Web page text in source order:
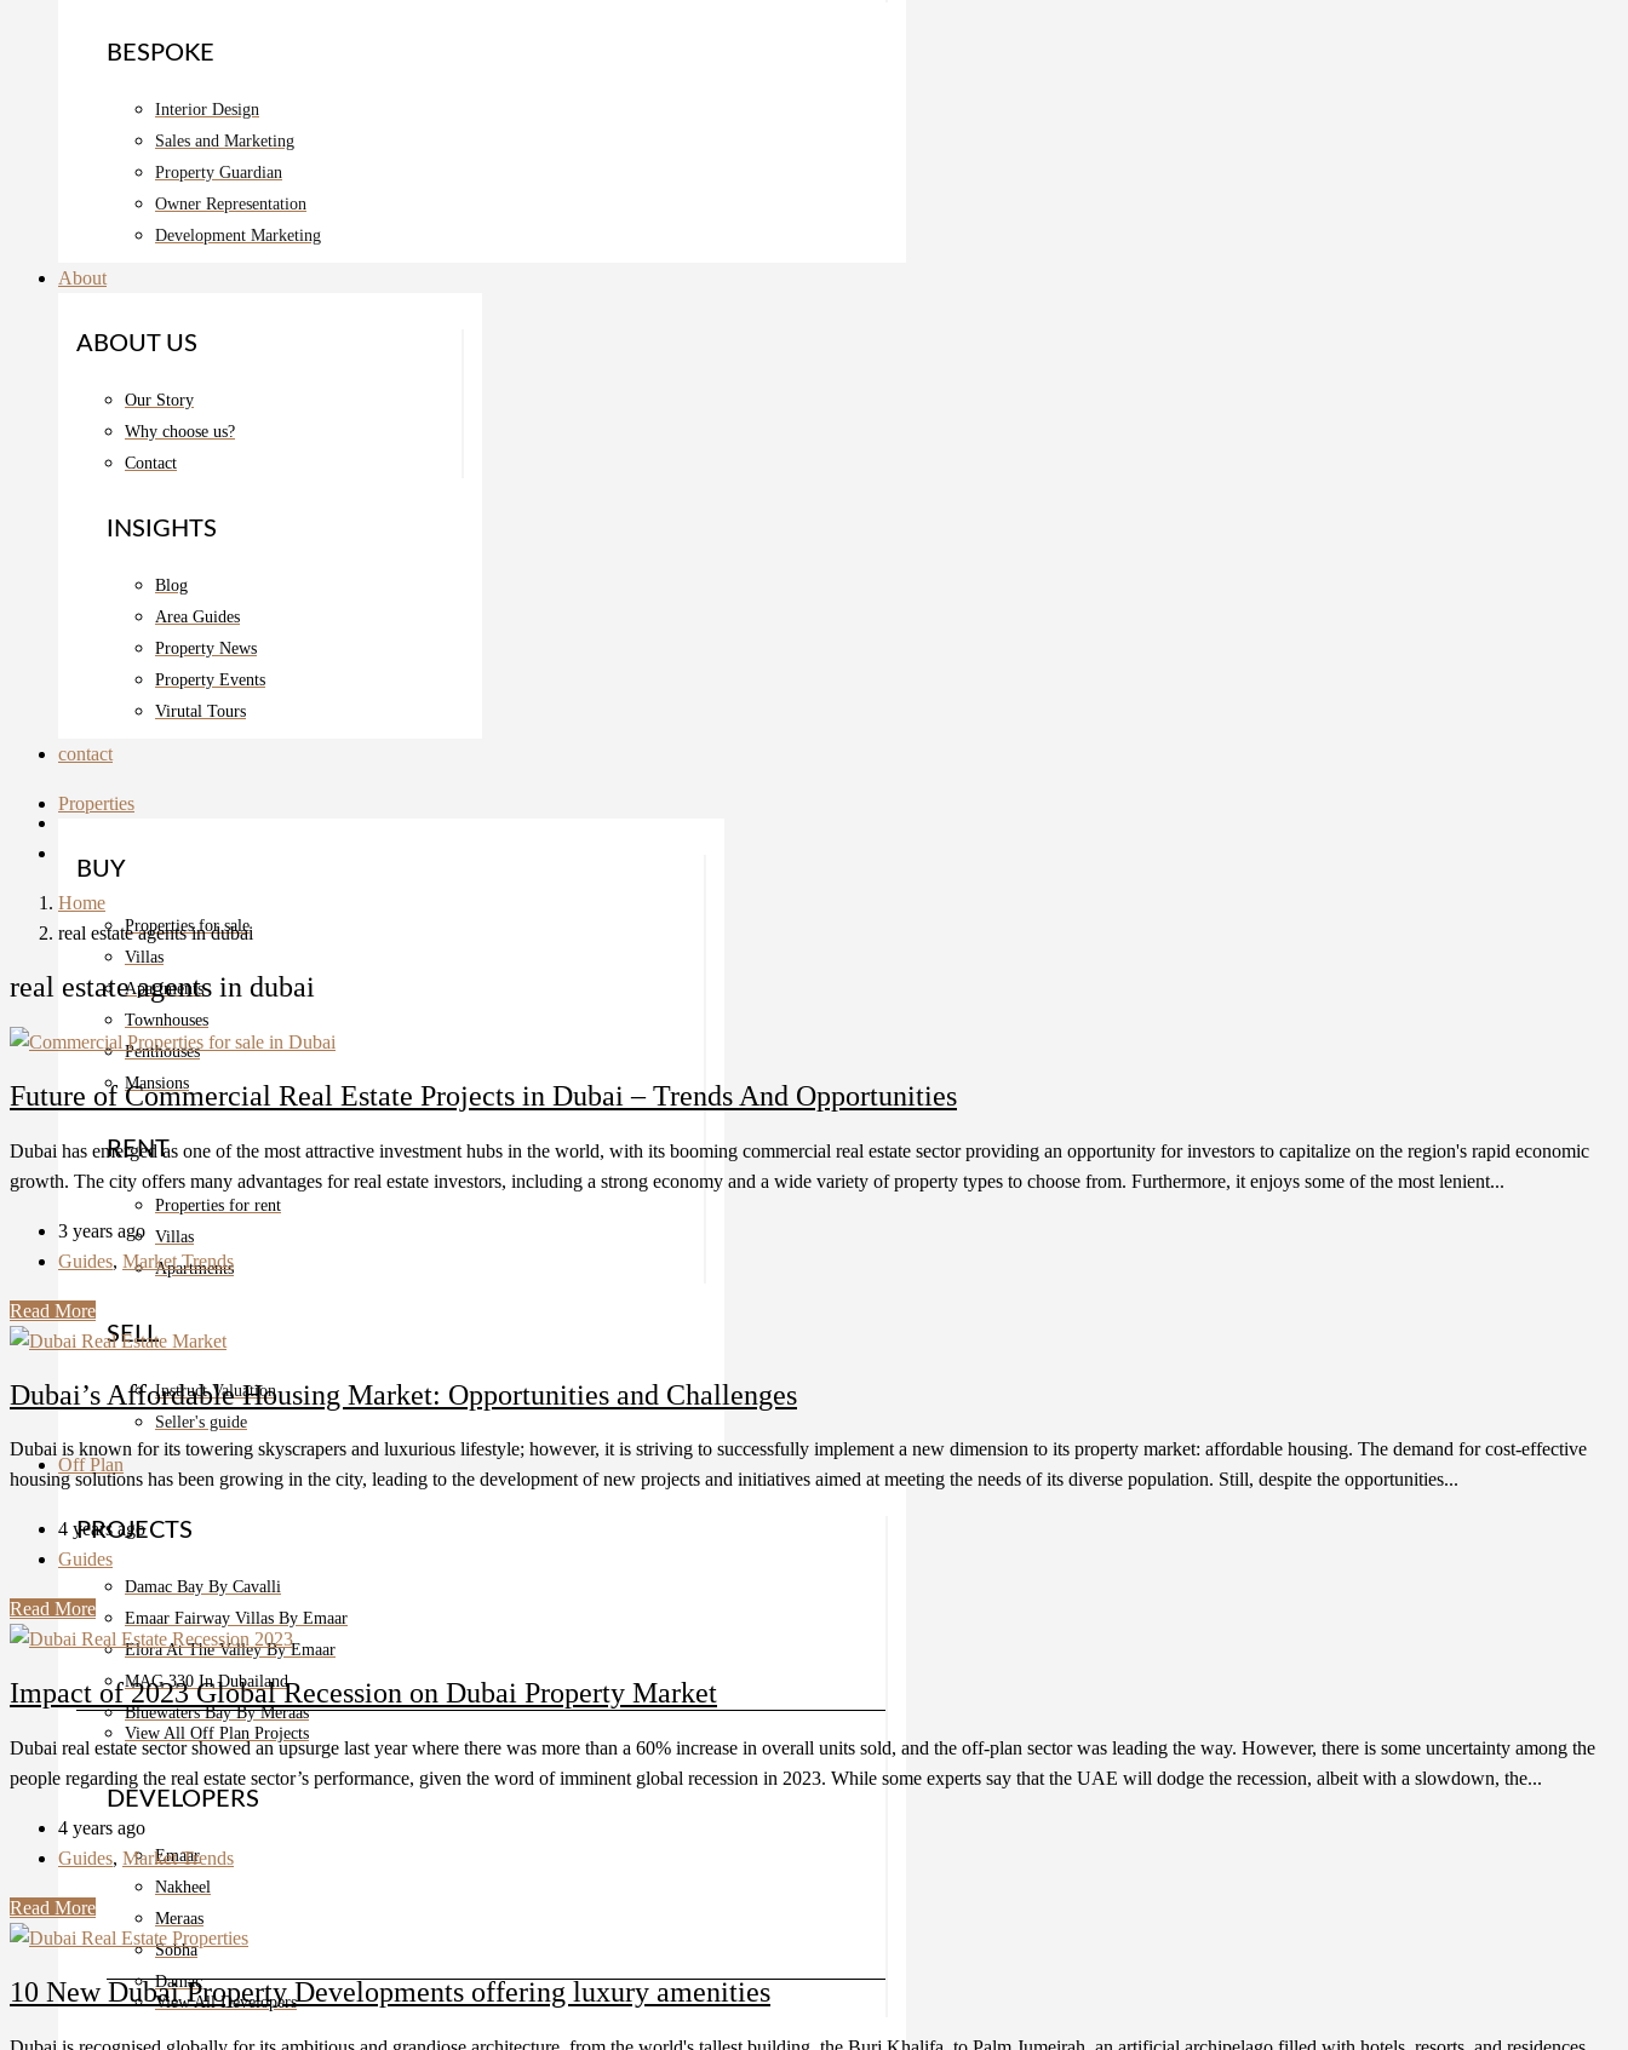
BESPOKE
Interior Design
Sales and Marketing
Property Guardian
Owner Representation
Development Marketing
About
ABOUT US
Our Story
Why choose us?
Contact
INSIGHTS
Blog
Area Guides
Property News
Property Events
Virutal Tours
contact
Properties
BUY
Properties for sale
Villas
Apartments
Townhouses
Penthouses
Mansions
RENT
Properties for rent
Villas
Apartments
SELL
Instruct Valuation
Seller's guide
Off Plan
PROJECTS
Damac Bay By Cavalli
Emaar Fairway Villas By Emaar
Elora At The Valley By Emaar
MAG 330 In Dubailand
Bluewaters Bay By Meraas
View All Off Plan Projects
DEVELOPERS
Emaar
Nakheel
Meraas
Sobha
Damac
View All Developers
Home
real estate agents in dubai
real estate agents in dubai
Future of Commercial Real Estate Projects in Dubai – Trends And Opportunities
Dubai has emerged as one of the most attractive investment hubs in the world, with its booming commercial real estate sector providing an opportunity for investors to capitalize on the region's rapid economic
growth. The city offers many advantages for real estate investors, including a strong economy and a wide variety of property types to choose from. Furthermore, it enjoys some of the most lenient...
3 years ago
Guides, Market Trends
Read More
Dubai’s Affordable Housing Market: Opportunities and Challenges
Dubai is known for its towering skyscrapers and luxurious lifestyle; however, it is striving to successfully implement a new dimension to its property market: affordable housing. The demand for cost-effective
housing solutions has been growing in the city, leading to the development of new projects and initiatives aimed at meeting the needs of its diverse population. Still, despite the opportunities...
4 years ago
Guides
Read More
Impact of 2023 Global Recession on Dubai Property Market
Dubai real estate sector showed an upsurge last year where there was more than a 60% increase in overall units sold, and the off-plan sector was leading the way. However, there is some uncertainty among the
people regarding the real estate sector’s performance, given the word of imminent global recession in 2023. While some experts say that the UAE will dodge the recession, albeit with a slowdown, the...
4 years ago
Guides, Market Trends
Read More
10 New Dubai Property Developments offering luxury amenities